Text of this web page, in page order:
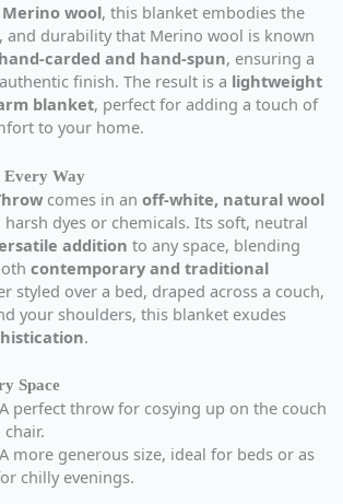
Merino wool, this blanket embodies the
and durability that Merino wool is known
hand-carded and hand-spun, ensuring a
finish. The result is a lightweight
blanket, perfect for adding a touch of
to your home.
Way
comes in an off-white, natural wool
dyes or chemicals. Its soft, neutral
addition to any space, blending
contemporary and traditional
styled over a bed, draped across a couch,
your shoulders, this blanket exudes
.
Space
perfect throw for cosying up on the couch
more generous size, ideal for beds or as
chilly evenings.